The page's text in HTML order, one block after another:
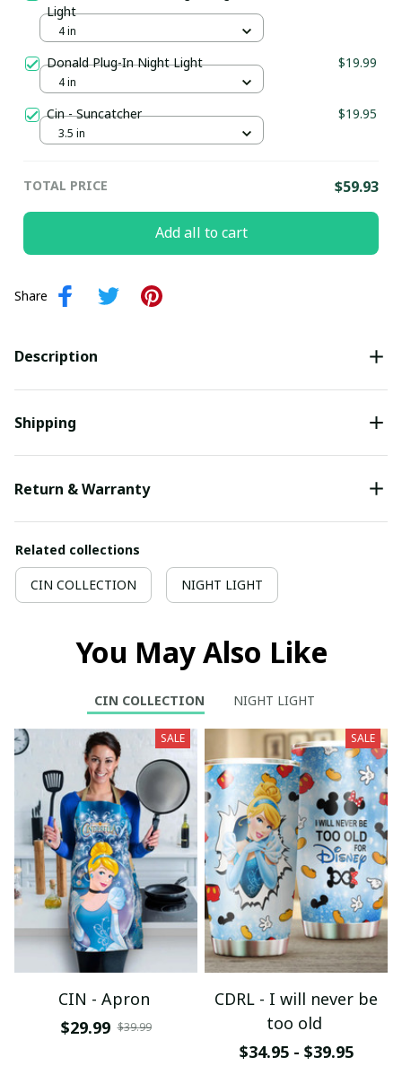
Light
4 in
Donald Plug-In Night Light $19.99
4 in
Cin - Suncatcher $19.95
3.5 in
TOTAL PRICE $59.93
Add all to cart
Share
Description
Shipping
Return & Warranty
Related collections
CIN COLLECTION NIGHT LIGHT
You May Also Like
CIN COLLECTION NIGHT LIGHT
SALE
CIN - Apron
$29.99 $39.99
SALE
CDRL - I will never be
too old
$34.95 - $39.95